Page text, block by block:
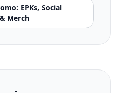
EPKs, Social
Merch